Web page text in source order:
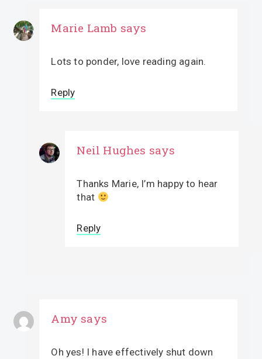
Marie Lamb says
Lots to ponder, love reading again.
Reply
Neil Hughes says
Thanks Marie, I’m happy to hear
that
Reply
Amy says
Oh yes! I have effectively shut down